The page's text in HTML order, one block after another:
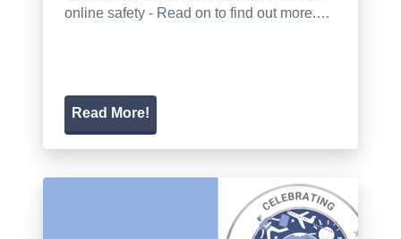
online safety - Read on to find out more.…
Read More!